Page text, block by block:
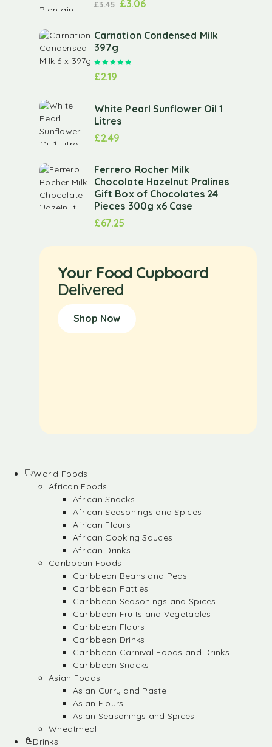
£3.45 £3.06
Carnation Condensed Milk
397g
£2.19
White Pearl Sunflower Oil 1
Litres
£2.49
Ferrero Rocher Milk
Chocolate Hazelnut Pralines
Gift Box of Chocolates 24
Pieces 300g x6 Case
£67.25
Your Food Cupboard
Delivered
Shop Now
World Foods
African Foods
African Snacks
African Seasonings and Spices
African Flours
African Cooking Sauces
African Drinks
Caribbean Foods
Caribbean Beans and Peas
Caribbean Patties
Caribbean Seasonings and Spices
Caribbean Fruits and Vegetables
Caribbean Flours
Caribbean Drinks
Caribbean Carnival Foods and Drinks
Caribbean Snacks
Asian Foods
Asian Curry and Paste
Asian Flours
Asian Seasonings and Spices
Wheatmeal
Drinks